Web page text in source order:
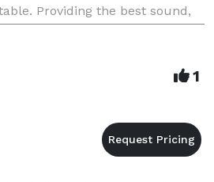
Providing the best sound,
at an affordable rate. We play a
1